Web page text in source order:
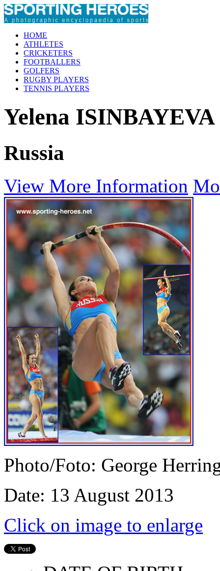
HOME
ATHLETES
CRICKETERS
FOOTBALLERS
GOLFERS
RUGBY PLAYERS
TENNIS PLAYERS
Yelena ISINBAYEVA
Russia
View More Information
Photo/Foto: George
Date: 13 August 2013
Click on image to enlarge